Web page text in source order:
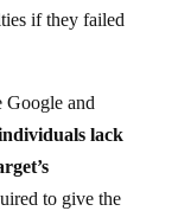
if they failed
Google and
lack
to give the